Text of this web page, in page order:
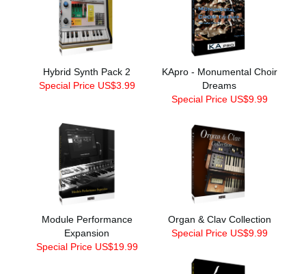
Hybrid Synth Pack 2
Special Price US$3.99
KApro - Monumental Choir
Dreams
Special Price US$9.99
Module Performance
Expansion
Special Price US$19.99
Organ & Clav Collection
Special Price US$9.99